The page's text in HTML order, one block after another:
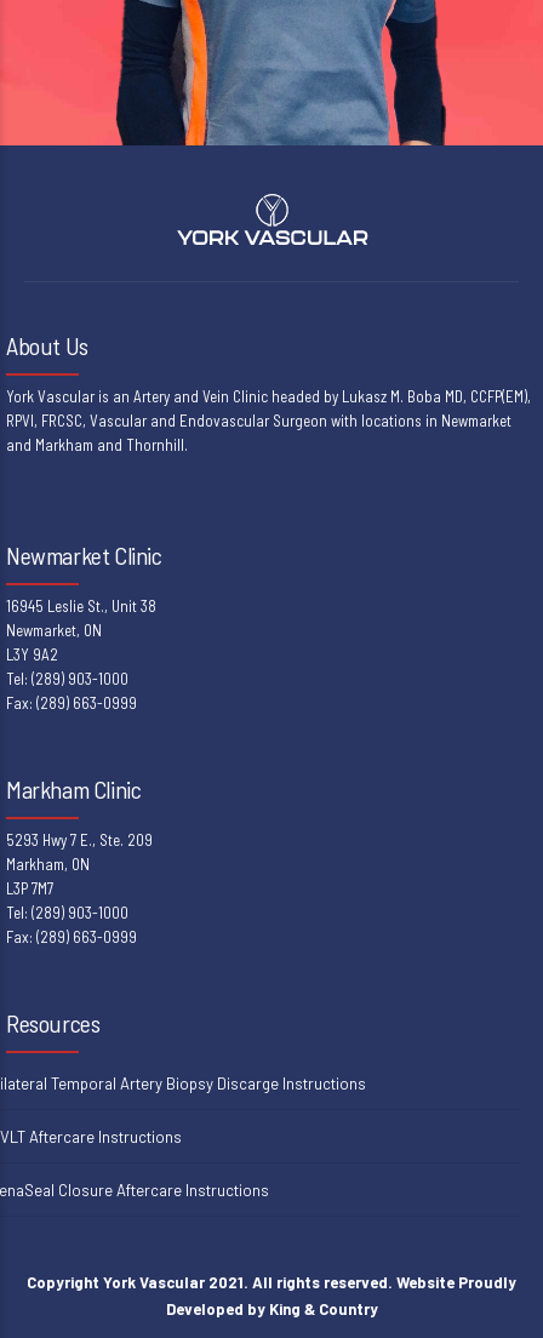
About Us
York Vascular is an Artery and Vein Clinic headed by Lukasz M. Boba MD, CCFP(EM),
RPVI, FRCSC, Vascular and Endovascular Surgeon with locations in Newmarket
and Markham and Thornhill.
Newmarket Clinic
16945 Leslie St., Unit 38
Newmarket, ON
L3Y 9A2
Tel: (289) 903-1000
Fax: (289) 663-0999
Markham Clinic
5293 Hwy 7 E., Ste. 209
Markham, ON
L3P 7M7
Tel: (289) 903-1000
Fax: (289) 663-0999
Resources
Temporal Artery Biopsy Discarge Instructions
Aftercare Instructions
Closure Aftercare Instructions
Copyright York Vascular 2021. All rights reserved. Website Proudly
Developed by King & Country